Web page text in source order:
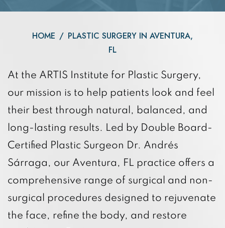
HOME / PLASTIC SURGERY IN AVENTURA,
FL
At the ARTIS Institute for Plastic Surgery,
our mission is to help patients look and feel
their best through natural, balanced, and
long-lasting results. Led by Double Board-
Certified Plastic Surgeon Dr. Andrés
Sárraga, our Aventura, FL practice offers a
comprehensive range of surgical and non-
surgical procedures designed to rejuvenate
the face, refine the body, and restore